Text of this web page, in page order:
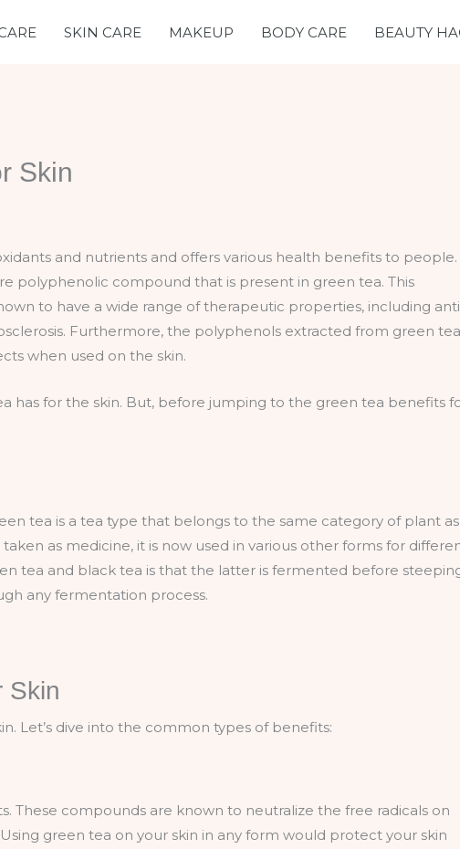
SKIN CARE MAKEUP BODY CARE BEAUTY
Skin
and nutrients and offers various health benefits to people.
polyphenolic compound that is present in green tea. This
to have a wide range of therapeutic properties, including
Furthermore, the polyphenols extracted from green tea
when used on the skin.
has for the skin. But, before jumping to the green tea benefits
tea is a tea type that belongs to the same category of plant as
as medicine, it is now used in various other forms for
tea and black tea is that the latter is fermented before
any fermentation process.
Skin
Let’s dive into the common types of benefits:
These compounds are known to neutralize the free radicals on
green tea on your skin in any form would protect your skin